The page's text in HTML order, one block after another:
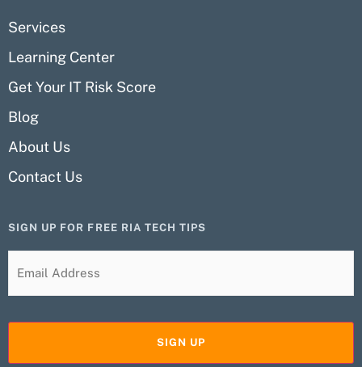
Services
Learning Center
Get Your IT Risk Score
Blog
About Us
Contact Us
SIGN UP FOR FREE RIA TECH TIPS